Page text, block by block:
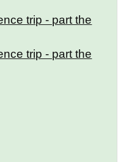
trip - part the
trip - part the